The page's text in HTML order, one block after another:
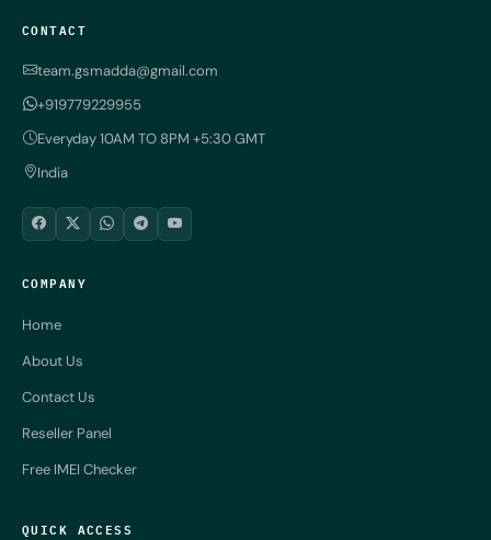
CONTACT
team.gsmadda@gmail.com
+919779229955
Everyday 10AM TO 8PM +5:30 GMT
India
COMPANY
Home
About Us
Contact Us
Reseller Panel
Free IMEI Checker
QUICK ACCESS